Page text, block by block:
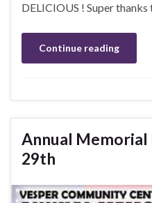
DELICIOUS ! Super
Continue reading
Annual Memorial
29th